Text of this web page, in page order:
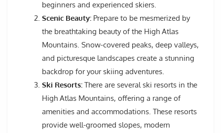
beginners and experienced skiers.
Scenic Beauty: Prepare to be mesmerized by
the breathtaking beauty of the High Atlas
Mountains. Snow-covered peaks, deep valleys,
and picturesque landscapes create a stunning
backdrop for your skiing adventures.
Ski Resorts: There are several ski resorts in the
High Atlas Mountains, offering a range of
amenities and accommodations. These resorts
provide well-groomed slopes, modern